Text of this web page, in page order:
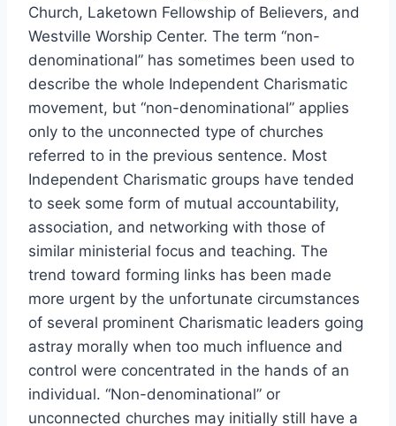
Church, Laketown Fellowship of Believers, and
Westville Worship Center. The term “non-
denominational” has sometimes been used to
describe the whole Independent Charismatic
movement, but “non-denominational” applies
only to the unconnected type of churches
referred to in the previous sentence. Most
Independent Charismatic groups have tended
to seek some form of mutual accountability,
association, and networking with those of
similar ministerial focus and teaching. The
trend toward forming links has been made
more urgent by the unfortunate circumstances
of several prominent Charismatic leaders going
astray morally when too much influence and
control were concentrated in the hands of an
individual. “Non-denominational” or
unconnected churches may initially still have a